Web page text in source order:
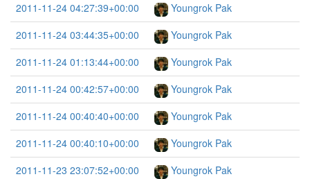
2011-11-24 04:27:39+00:00
Youngrok Pak
2011-11-24 03:44:35+00:00
Youngrok Pak
2011-11-24 01:13:44+00:00
Youngrok Pak
2011-11-24 00:42:57+00:00
Youngrok Pak
2011-11-24 00:40:40+00:00
Youngrok Pak
2011-11-24 00:40:10+00:00
Youngrok Pak
2011-11-23 23:07:52+00:00
Youngrok Pak